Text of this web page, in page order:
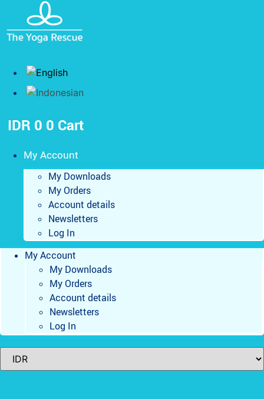
content
IDR 0 0 Cart
My Account
My Downloads
My Orders
Account details
Newsletters
Log In
My Account
My Downloads
My Orders
Account details
Newsletters
Log In